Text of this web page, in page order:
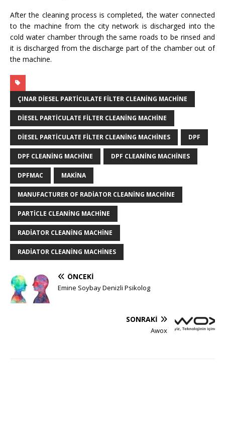
After the cleaning process is completed, the water connected
to the machine from the city network is discharged into the
cold water chamber through the same roads to be rinsed and
it is discharged from the discharge part of the chamber out of
the machine.
ÇINAR DIESEL PARTICULATE FILTER CLEANING MACHINE
DIESEL PARTICULATE FILTER CLEANING MACHINE
DIESEL PARTICULATE FILTER CLEANING MACHINES DPF
DPF CLEANING MACHINE DPF CLEANING MACHINES
DPFMAC MAKINA
MANUFACTURER OF RADIATOR CLEANING MACHINE
PARTICLE CLEANING MACHINE
RADIATOR CLEANING MACHINE
RADIATOR CLEANING MACHINES
ÖNCEKI
Emine Soybay Denizli Psikolog
SONRAKI
Awox